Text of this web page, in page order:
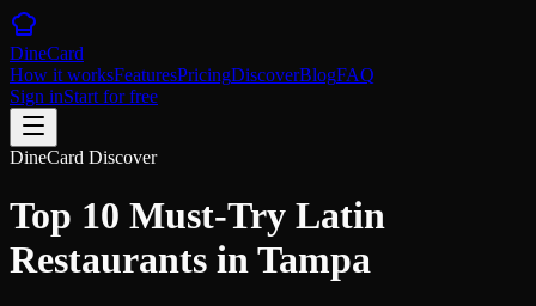
DineCard
How it worksFeaturesPricingDiscoverBlogFAQ
Sign inStart for free
DineCard Discover
Top 10 Must-Try Latin
Restaurants in Tampa